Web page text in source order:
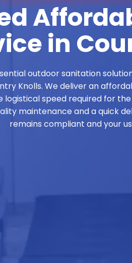
in
outdoor sanitation
Knolls. We deliver an
logistical speed required for
maintenance and a quick
remains compliant and your